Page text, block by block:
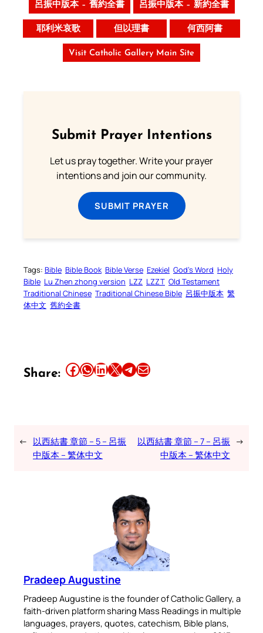
呂振中版本 – 舊約全書 呂振中版本 – 新約全書
耶利米哀歌 但以理書 何西阿書
Visit Catholic Gallery Main Site
Submit Prayer Intentions
Let us pray together. Write your prayer
intentions and join our community.
SUBMIT PRAYER
Tags: Bible Bible Book Bible Verse Ezekiel God’s Word Holy
Bible Lu Zhen zhong version LZZ LZZT Old Testament
Traditional Chinese Traditional Chinese Bible 呂振中版本 繁
体中文 舊約全書
Share: Share this article on Facebook Share this article on WhatsApp Share this article on LinkedIn Share this article on X Share this article on TelegramEmail this Article
← 以西結書 章節 – 5 – 呂振
中版本 – 繁体中文
以西結書 章節 – 7 – 呂振
中版本 – 繁体中文
→
Pradeep Augustine
Pradeep Augustine is the founder of Catholic Gallery, a
faith-driven platform sharing Mass Readings in multiple
languages, prayers, quotes, catechism, Bible plans,